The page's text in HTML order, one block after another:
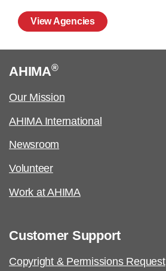
View Agencies
AHIMA®
Our Mission
AHIMA International
Newsroom
Volunteer
Work at AHIMA
Customer Support
Copyright & Permissions Request